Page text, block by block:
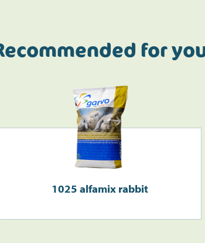
for
1025 alfamix rabbit